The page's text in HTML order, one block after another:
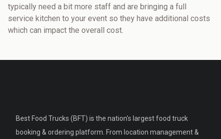
typically need a bit more staff and are bringing a full
service kitchen to your event so they have additional costs
which can impact the overall cost.
Best Food Trucks (BFT) is the nation's largest food truck
booking & ordering platform. From location management &